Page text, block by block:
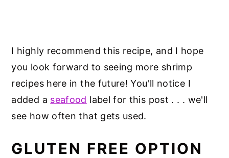
I highly recommend this recipe, and I hope
you look forward to seeing more shrimp
recipes here in the future! You'll notice I
added a seafood label for this post . . . we'll
see how often that gets used.
GLUTEN FREE OPTION